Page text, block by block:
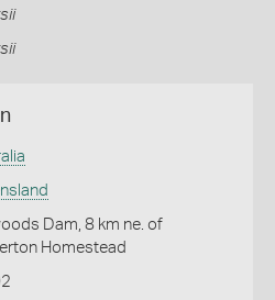
Dam, 8 km ne. of
Homestead